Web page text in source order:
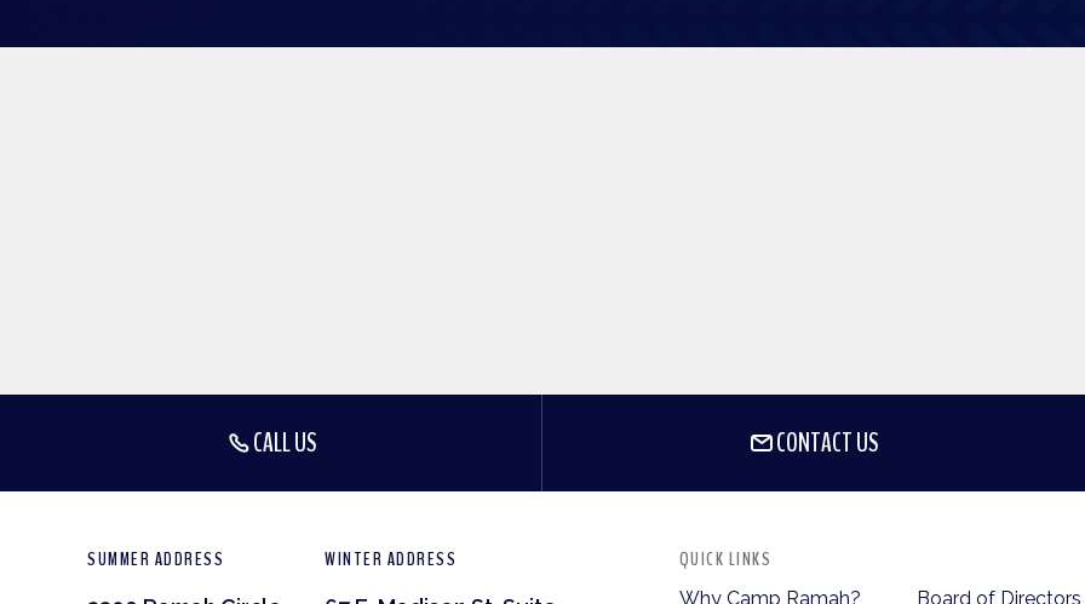
CALL US CONTACT US
SUMMER ADDRESS WINTER ADDRESS QUICK LINKS
Why Camp Ramah? Board of Directors